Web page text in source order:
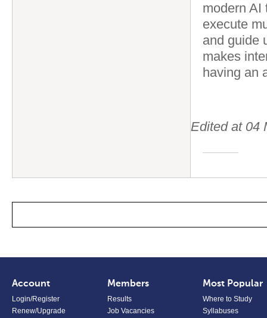
modern AI
execute
and guide
makes
having an
Edited at 04
Account
Login/Register
Renew/Upgrade
Members
Results
Job Vacancies
Most Popular
Where to Study
Syllabuses